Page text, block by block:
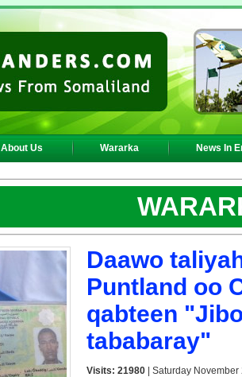
About Us Wararka News In
Daawo
Puntland oo
qabteen
tababaray"
Visits: 21980 | Saturday